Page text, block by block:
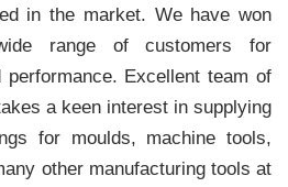
in the market. We have won
range of customers for
performance. Excellent team of
a keen interest in supplying
for moulds, machine tools,
other manufacturing tools at